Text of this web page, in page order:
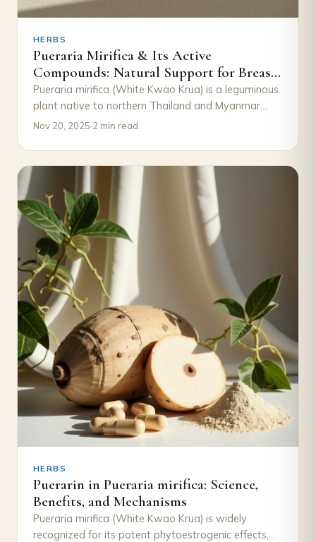
HERBS
Pueraria Mirifica & Its Active
Compounds: Natural Support for Breast
Growth
Pueraria mirifica (White Kwao Krua) is a leguminous
plant native to northern Thailand and Myanmar.
Traditionally, it has been used in Thai…
Nov 20, 2025·2 min read
HERBS
Puerarin in Pueraria mirifica: Science,
Benefits, and Mechanisms
Pueraria mirifica (White Kwao Krua) is widely
recognized for its potent phytoestrogenic effects,